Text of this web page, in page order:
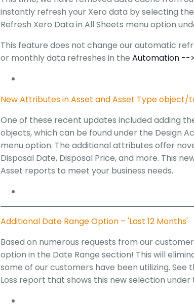
instantly refresh your Xero data by selecting
Refresh Xero Data in All Sheets menu option
This feature does not change our automatic
or monthly data refreshes in the Automation --
New Attributes in Asset and Asset Type object/
One of these recent updates included adding
objects, which can be found under the Design
menu option. The additional attributes offer
Disposal Date, Disposal Price, and more. This
Asset reports to meet your business needs.
Additional Date Range Option – 'Last 12 Months'
Based on numerous requests from our
option in the Date Range section! This will
some of our customers have been utilizing.
Loss report that shows this new selection